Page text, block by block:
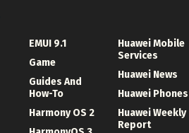
EMUI 9.1
Game
Guides And
How-To
Harmony OS 2
Huawei Mobile
Services
Huawei News
Huawei Phones
Huawei Weekly
Report